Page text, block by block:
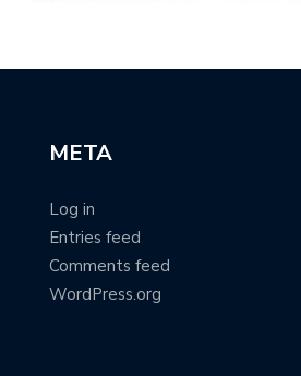
META
Log in
Entries feed
Comments feed
WordPress.org